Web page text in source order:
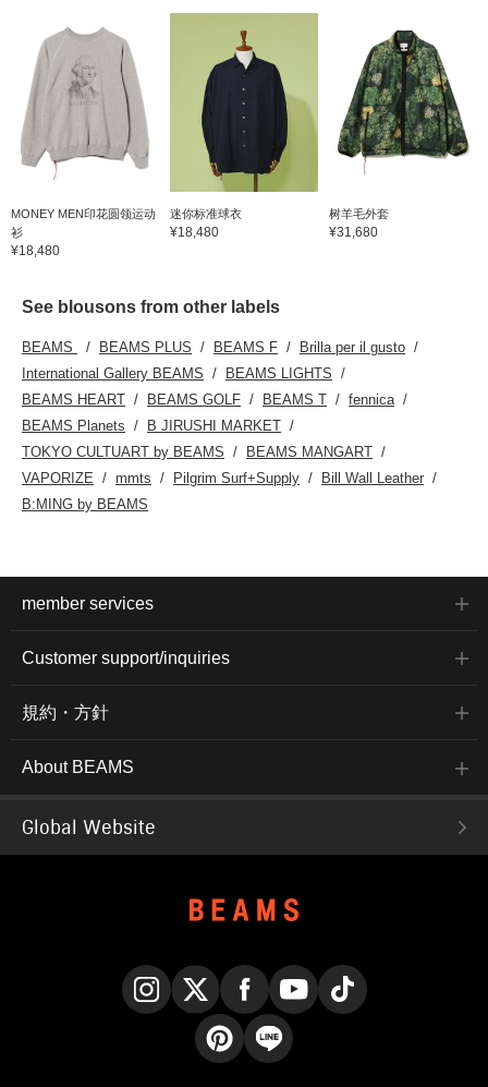
MONEY MEN印花圆领运动
衫
¥18,480
迷你标准球衣
¥18,480
树羊毛外套
¥31,680
See blousons from other labels
BEAMS BEAMS PLUS BEAMS F
Brilla per il gusto
International Gallery BEAMS
BEAMS LIGHTS
BEAMS HEART
BEAMS GOLF BEAMS T
fennica
BEAMS Planets
B JIRUSHI MARKET
TOKYO CULTUART by BEAMS
BEAMS MANGART
VAPORIZE
mmts Pilgrim Surf+Supply
Bill Wall Leather
B:MING by BEAMS
member services
Customer support/inquiries
規約・方針
About BEAMS
Global Website